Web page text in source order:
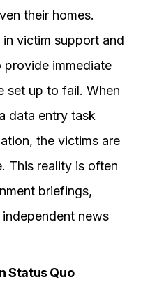
their homes.
victim support and
immediate
set up to fail. When
data entry task
the victims are
This reality is often
briefings,
news
Status Quo